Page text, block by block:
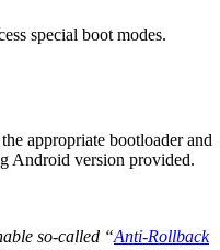
special boot modes.
appropriate bootloader and
Android version provided.
so-called “Anti-Rollback